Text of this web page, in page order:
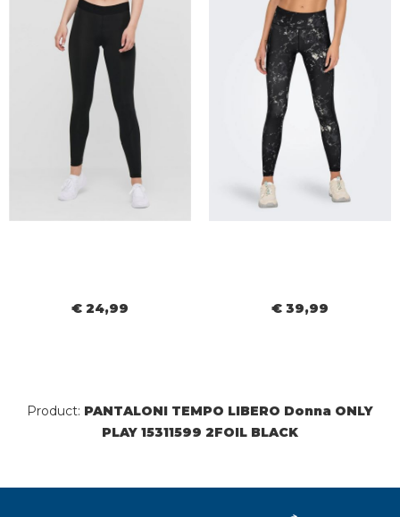
€ 24,99 € 39,99
Product: PANTALONI TEMPO LIBERO Donna ONLY
PLAY 15311599 2FOIL BLACK